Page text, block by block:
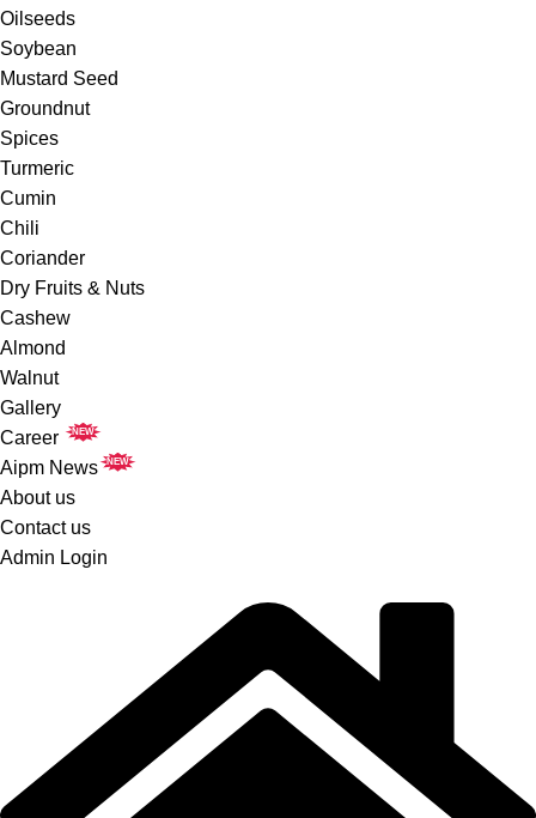
Oilseeds
Soybean
Mustard Seed
Groundnut
Spices
Turmeric
Cumin
Chili
Coriander
Dry Fruits & Nuts
Cashew
Almond
Walnut
Gallery
Career
NEW
Aipm News NEW
About us
Contact us
Admin Login